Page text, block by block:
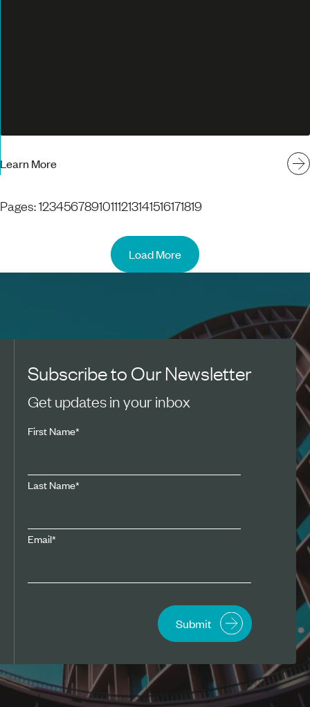
Learn More
Pages:12345678910111213141516171819
Load More
Subscribe to Our Newsletter
Get updates in your inbox
First Name*
Last Name*
Email*